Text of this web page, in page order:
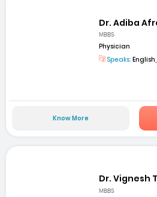
Dr. Adiba
MBBS
Physician
Speaks: English,
Know More
Dr. Vignesh
MBBS